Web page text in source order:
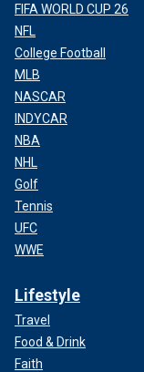
FIFA WORLD CUP 26
NFL
College Football
MLB
NASCAR
INDYCAR
NBA
NHL
Golf
Tennis
UFC
WWE
Lifestyle
Travel
Food & Drink
Faith